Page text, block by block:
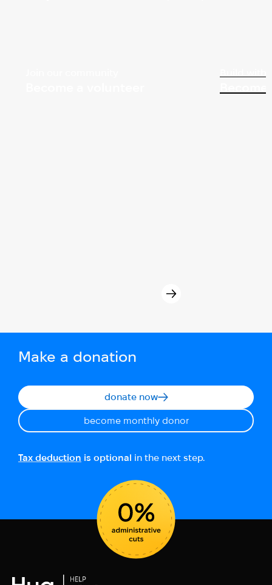
Make a donation
donate now
become monthly donor
Tax deduction is optional in the next step.